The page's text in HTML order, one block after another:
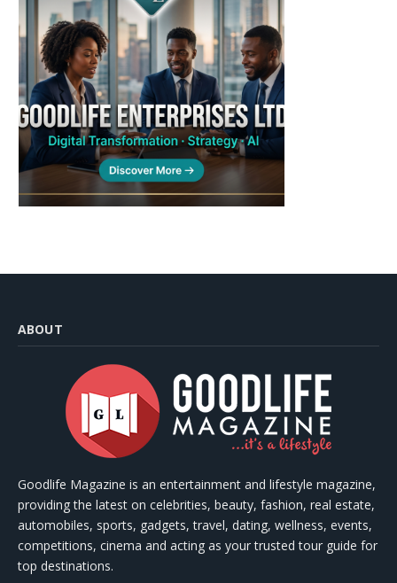
ABOUT
Goodlife Magazine is an entertainment and lifestyle magazine,
providing the latest on celebrities, beauty, fashion, real estate,
automobiles, sports, gadgets, travel, dating, wellness, events,
competitions, cinema and acting as your trusted tour guide for
top destinations.